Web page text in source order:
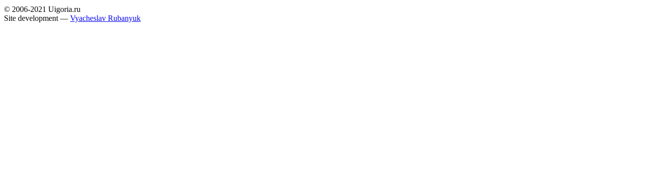
© 2006-2021 Uigoria.ru
Site development — Vyacheslav Rubanyuk